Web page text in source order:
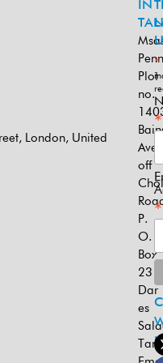
London, United
IN
Plot
no.
off
P.
O.
Box
Dar
es
*
*
*